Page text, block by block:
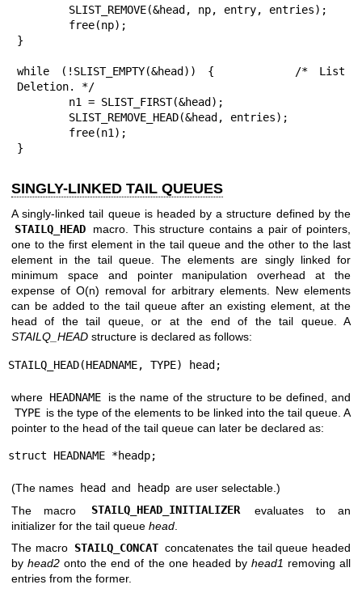
}
while (!SLIST_EMPTY(&head)) {		/* List
Deletion. */
}
SINGLY-LINKED TAIL QUEUES
A singly-linked tail queue is headed by a structure defined by the
STAILQ_HEAD
macro. This structure contains a pair of pointers,
one to the first element in the tail queue and the other to the last
element in the tail queue. The elements are singly linked for
minimum space and pointer manipulation overhead at the
expense of O(n) removal for arbitrary elements. New elements
can be added to the tail queue after an existing element, at the
head of the tail queue, or at the end of the tail queue. A
STAILQ_HEAD structure is declared as follows:
STAILQ_HEAD(HEADNAME, TYPE) head;
where HEADNAME
is the name of the structure to be defined, and
TYPE is the type of the elements to be linked into the tail queue. A
pointer to the head of the tail queue can later be declared as:
struct HEADNAME *headp;
(The names head and headp are user selectable.)
The macro
STAILQ_HEAD_INITIALIZER
evaluates to an
initializer for the tail queue head
The macro STAILQ_CONCAT concatenates the tail queue headed
byhead2 onto the end of the one headed by head1 removing all
entries from the former.